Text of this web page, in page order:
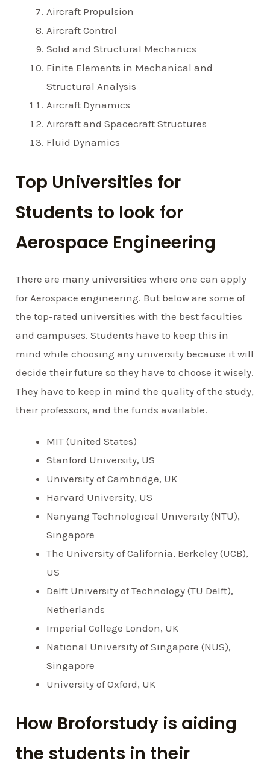
Aircraft Propulsion
Aircraft Control
Solid and Structural Mechanics
Finite Elements in Mechanical and
Structural Analysis
Aircraft Dynamics
Aircraft and Spacecraft Structures
Fluid Dynamics
Top Universities for
Students to look for
Aerospace Engineering
There are many universities where one can apply
for Aerospace engineering. But below are some of
the top-rated universities with the best faculties
and campuses. Students have to keep this in
mind while choosing any university because it will
decide their future so they have to choose it wisely.
They have to keep in mind the quality of the study,
their professors, and the funds available.
MIT (United States)
Stanford University, US
University of Cambridge, UK
Harvard University, US
Nanyang Technological University (NTU),
Singapore
The University of California, Berkeley (UCB),
US
Delft University of Technology (TU Delft),
Netherlands
Imperial College London, UK
National University of Singapore (NUS),
Singapore
University of Oxford, UK
How Broforstudy is aiding
the students in their